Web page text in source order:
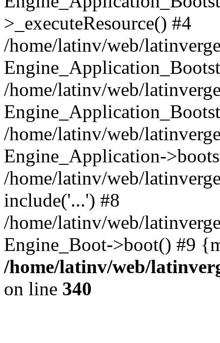
>_executeResource() #4
/home/latinv/web/
/home/latinv/web/
/home/latinv/web/
Engine_Application-
/home/latinv/web/
include('...') #8
/home/latinv/web/
Engine_Boot->boot() #9
/home/latinv/web/
on line 340